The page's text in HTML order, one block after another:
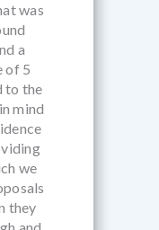
was
a
of 5
to the
mind
we
they